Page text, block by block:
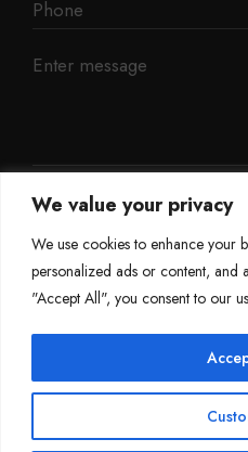
We value your privacy
We use cookies to enhance your
personalized ads or content, and
"Accept All", you consent to our
Mileage Blocker 2025
Terms & Conditions
Privacy Policy